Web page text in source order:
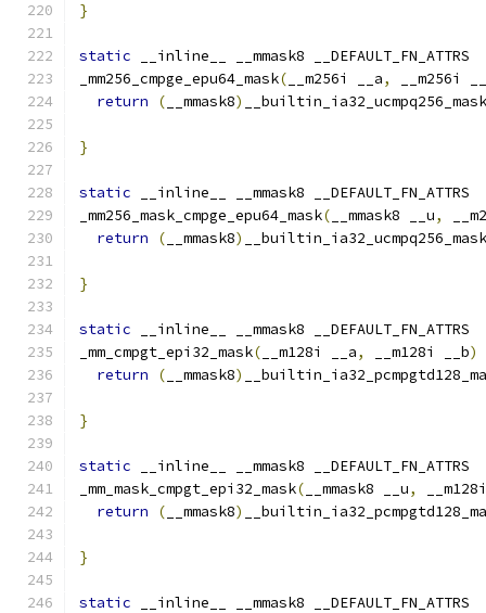
}
static __inline__ __mmask8 __DEFAULT_FN_ATTRS
_mm256_cmpge_epu64_mask( __m256i __a,
__m256i
return
( __mmask8) __builtin_ia32_ucmpq256_mask
}
static __inline__ __mmask8 __DEFAULT_FN_ATTRS
_mm256_mask_cmpge_epu64_mask( __mmask8 __u,
return
( __mmask8)
__builtin_ia32_ucmpq256_mask
}
static __inline__ __mmask8 __DEFAULT_FN_ATTRS
_mm_cmpgt_epi32_mask( __m128i __a, __m128i __b)
return
( __mmask8)
}
static __inline__ __mmask8 __DEFAULT_FN_ATTRS
_mm_mask_cmpgt_epi32_mask( __mmask8 __u,
return
( __mmask8)
}
static __inline__ __mmask8 __DEFAULT_FN_ATTRS